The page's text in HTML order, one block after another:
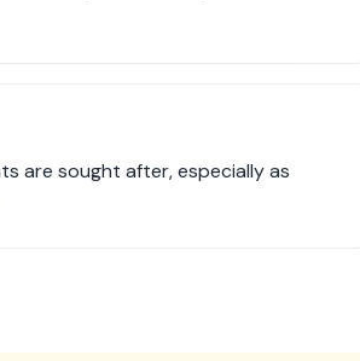
are sought after, especially as